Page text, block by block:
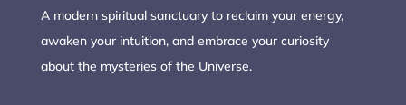
A modern spiritual sanctuary to reclaim your energy,
awaken your intuition, and embrace your curiosity
about the mysteries of the Universe.